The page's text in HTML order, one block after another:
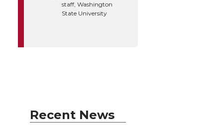
staff, Washington
State University
Recent News